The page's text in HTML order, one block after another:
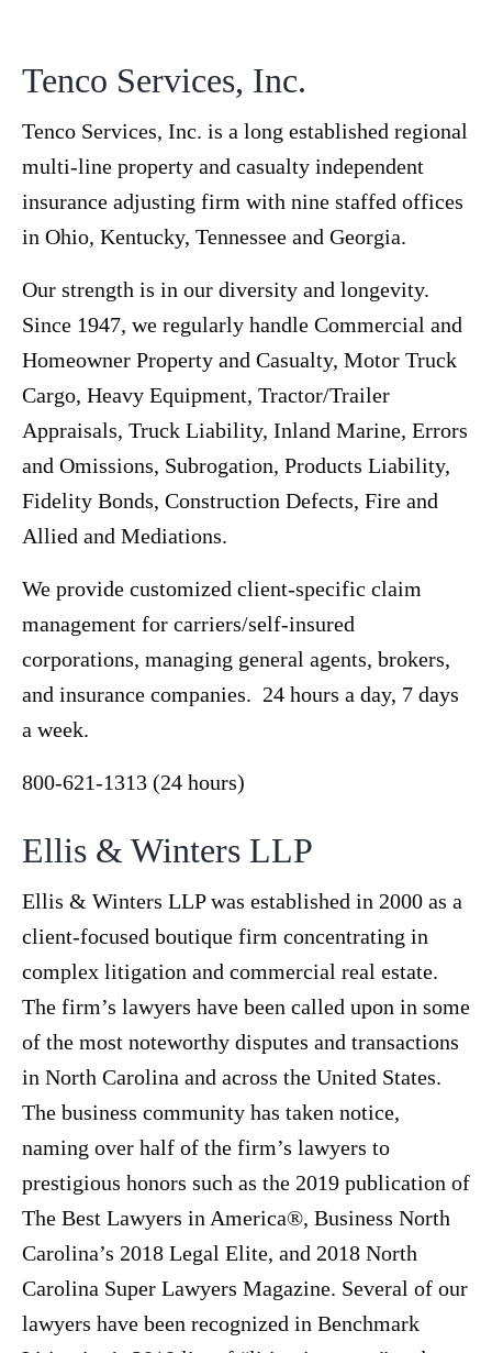
Tenco Services, Inc.
Tenco Services, Inc. is a long established regional
multi-line property and casualty independent
insurance adjusting firm with nine staffed offices
in Ohio, Kentucky, Tennessee and Georgia.
Our strength is in our diversity and longevity.
Since 1947, we regularly handle Commercial and
Homeowner Property and Casualty, Motor Truck
Cargo, Heavy Equipment, Tractor/Trailer
Appraisals, Truck Liability, Inland Marine, Errors
and Omissions, Subrogation, Products Liability,
Fidelity Bonds, Construction Defects, Fire and
Allied and Mediations.
We provide customized client-specific claim
management for carriers/self-insured
corporations, managing general agents, brokers,
and insurance companies. 24 hours a day, 7 days
a week.
800-621-1313 (24 hours)
Ellis & Winters LLP
Ellis & Winters LLP was established in 2000 as a
client-focused boutique firm concentrating in
complex litigation and commercial real estate.
The firm’s lawyers have been called upon in some
of the most noteworthy disputes and transactions
in North Carolina and across the United States.
The business community has taken notice,
naming over half of the firm’s lawyers to
prestigious honors such as the 2019 publication of
The Best Lawyers in America®, Business North
Carolina’s 2018 Legal Elite, and 2018 North
Carolina Super Lawyers Magazine. Several of our
lawyers have been recognized in Benchmark